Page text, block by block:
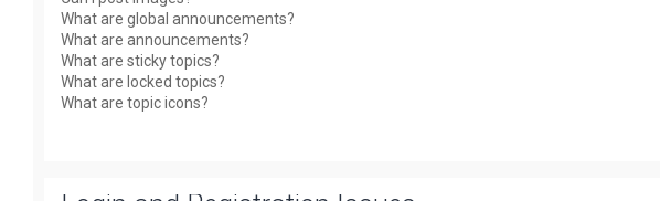
What are global announcements?
What are announcements?
What are sticky topics?
What are locked topics?
What are topic icons?